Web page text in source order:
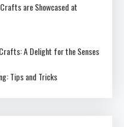
are Showcased at
A Delight for the Senses
Tips and Tricks